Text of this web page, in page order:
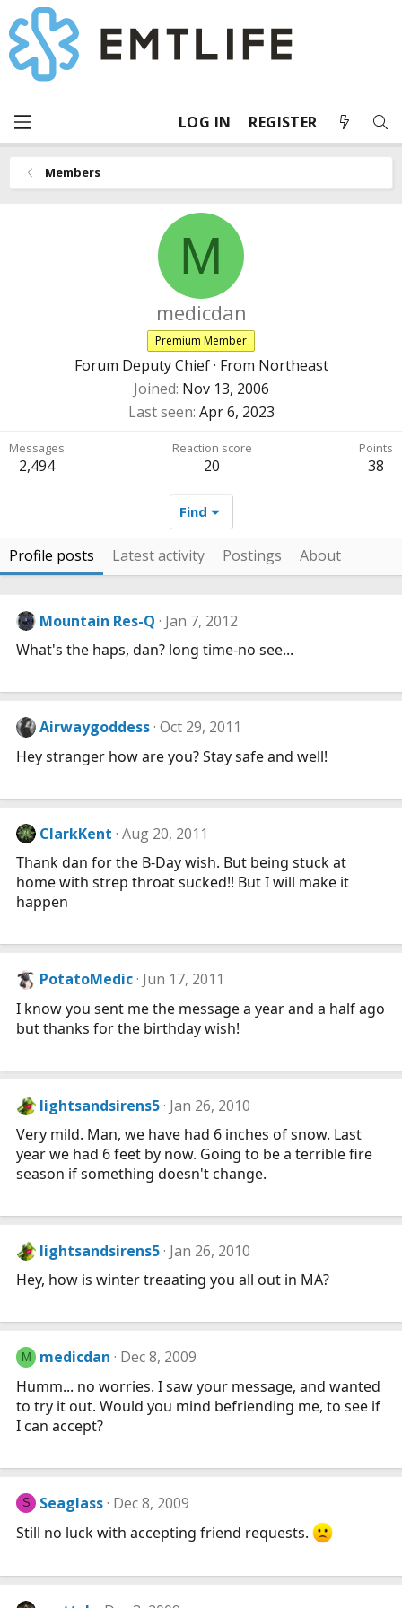
LOG IN REGISTER
Members
M
medicdan
Premium Member
Forum Deputy Chief · From Northeast
Joined Nov 13, 2006
Last seen Apr 6, 2023
Messages
2,494
Reaction score
20
Points
38
Find
Profile posts Latest activity Postings About
Mountain Res-Q Jan 7, 2012
What's the haps, dan? long time-no see...
Airwaygoddess Oct 29, 2011
Hey stranger how are you? Stay safe and well!
ClarkKent Aug 20, 2011
Thank dan for the B-Day wish. But being stuck at
home with strep throat sucked!! But I will make it
happen
PotatoMedic Jun 17, 2011
I know you sent me the message a year and a half ago
but thanks for the birthday wish!
lightsandsirens5 Jan 26, 2010
Very mild. Man, we have had 6 inches of snow. Last
year we had 6 feet by now. Going to be a terrible fire
season if something doesn't change.
lightsandsirens5 Jan 26, 2010
Hey, how is winter treaating you all out in MA?
M medicdan Dec 8, 2009
Humm... no worries. I saw your message, and wanted
to try it out. Would you mind befriending me, to see if
I can accept?
S Seaglass Dec 8, 2009
Still no luck with accepting friend requests.